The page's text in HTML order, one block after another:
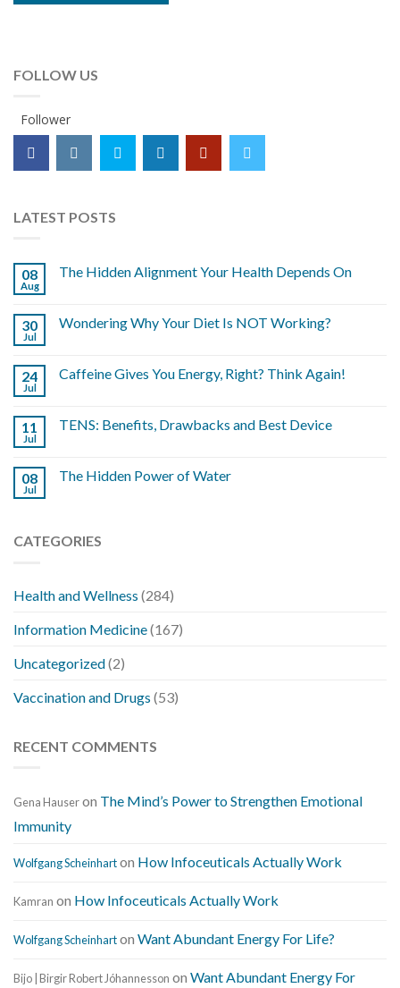
FOLLOW US
Follower
LATEST POSTS
08
Aug
The Hidden Alignment Your Health Depends On
30
Jul
Wondering Why Your Diet Is NOT Working?
24
Jul
Caffeine Gives You Energy, Right? Think Again!
11
Jul
TENS: Benefits, Drawbacks and Best Device
08
Jul
The Hidden Power of Water
CATEGORIES
Health and Wellness (284)
Information Medicine(167)
Uncategorized(2)
Vaccination and Drugs (53)
RECENT COMMENTS
Gena Hauseron The Mind’s Power to Strengthen Emotional
Immunity
Wolfgang Scheinharton How Infoceuticals Actually Work
Kamran on How Infoceuticals Actually Work
Wolfgang Scheinharton Want Abundant Energy For Life?
Bijo | Birgir Robert Jóhannesson on Want Abundant Energy For